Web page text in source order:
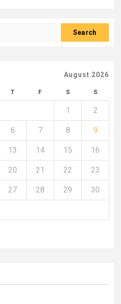
August 2026
T F S S
1 2
6 7 8 9
13 14 15 16
20 21 22 23
27 28 29 30